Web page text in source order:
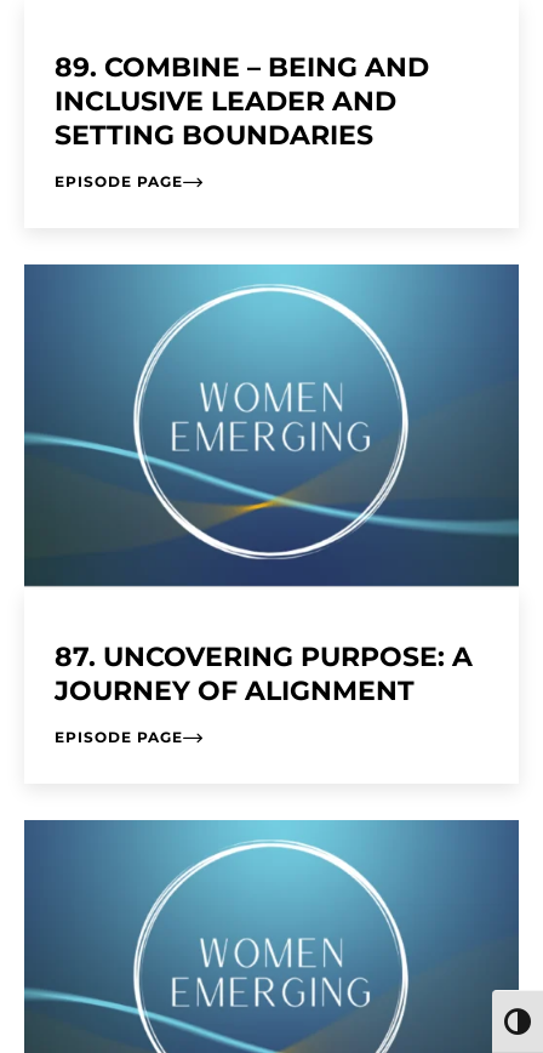
89. COMBINE – BEING AND
INCLUSIVE LEADER AND
SETTING BOUNDARIES
EPISODE PAGE
87. UNCOVERING PURPOSE: A
JOURNEY OF ALIGNMENT
EPISODE PAGE